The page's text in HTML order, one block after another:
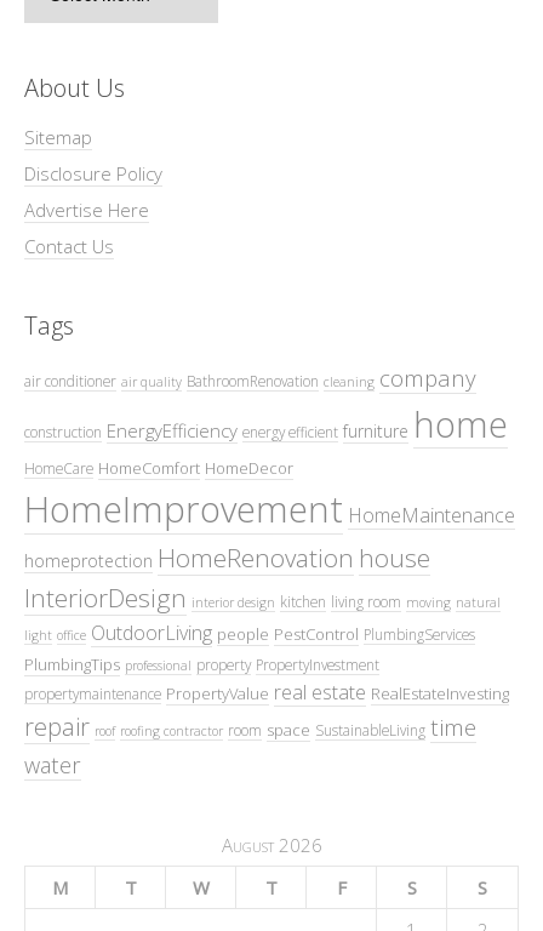
About Us
Sitemap
Disclosure Policy
Advertise Here
Contact Us
Tags
air conditioner air quality BathroomRenovation cleaning company
construction EnergyEfficiency energy efficient furniture home
HomeCare HomeComfort HomeDecor
HomeImprovement HomeMaintenance
homeprotection HomeRenovation house
InteriorDesign interior design kitchen living room moving natural
light office OutdoorLiving people PestControl PlumbingServices
PlumbingTips professional property PropertyInvestment
propertymaintenance PropertyValue real estate RealEstateInvesting
repair roof roofing contractor room space SustainableLiving time
water
August 2026
M
T W T F S
S